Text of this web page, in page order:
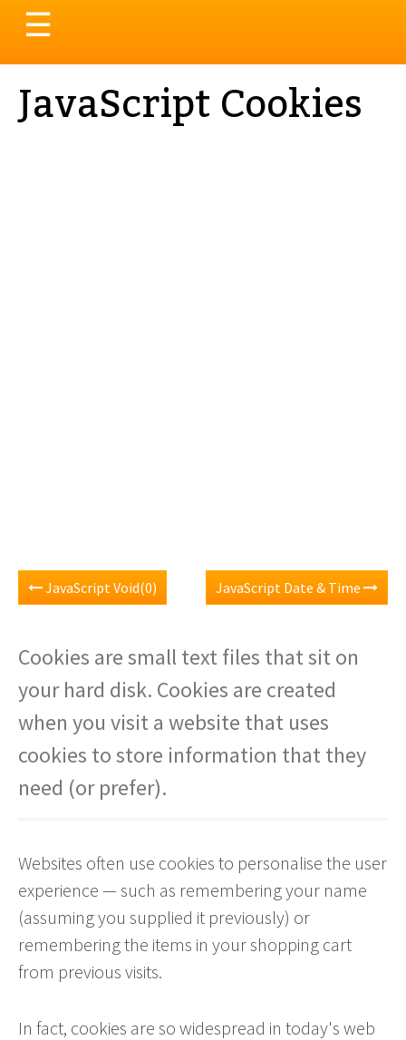
Toggle
navigation
☰
JavaScript Cookies
JavaScript Void(0) JavaScript Date & Time
Cookies are small text files that sit on
your hard disk. Cookies are created
when you visit a website that uses
cookies to store information that they
need (or prefer).
Websites often use cookies to personalise the user
experience — such as remembering your name
(assuming you supplied it previously) or
remembering the items in your shopping cart
from previous visits.
In fact, cookies are so widespread in today's web